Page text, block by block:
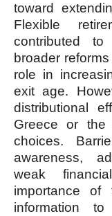
toward
Flexible
contributed to
broader
role in
exit age.
distributional
Greece or the
choices.
awareness,
weak
importance of
information